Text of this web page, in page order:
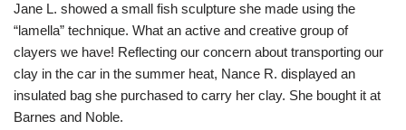
Jane L. showed a small fish sculpture she made using the
“lamella” technique. What an active and creative group of
clayers we have! Reflecting our concern about transporting our
clay in the car in the summer heat, Nance R. displayed an
insulated bag she purchased to carry her clay. She bought it at
Barnes and Noble.